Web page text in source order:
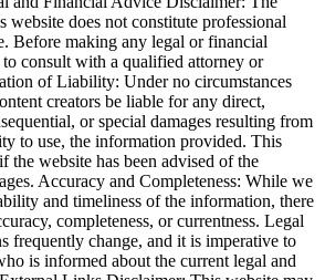
website does not constitute professional
Before making any legal or financial
to consult with a qualified attorney or
of Liability: Under no circumstances
creators be liable for any direct,
or special damages resulting from
to use, the information provided. This
the website has been advised of the
Accuracy and Completeness: While we
and timeliness of the information, there
completeness, or currentness. Legal
frequently change, and it is imperative to
is informed about the current legal and